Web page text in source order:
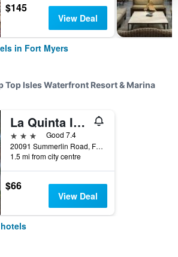
$145
View Deal
in Fort Myers
Top Isles Waterfront Resort & Marina
La Quinta Inn & Suites by Wyndham Ft. Myers-Sanibel Gateway
3 stars
Good 7.4
20091 Summerlin Road, Fort Myers, FL, United States
1.5 mi from city centre
$66
View Deal